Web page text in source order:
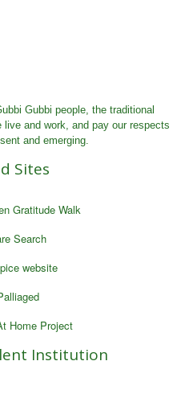
Gubbi people, the traditional
and work, and pay our respects
and emerging.
Sites
Gratitude Walk
Search
website
Home Project
Institution